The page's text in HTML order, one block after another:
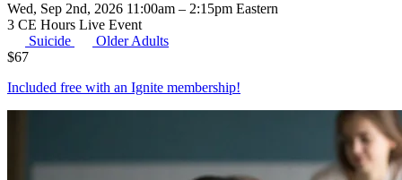
Wed, Sep 2nd, 2026 11:00am – 2:15pm Eastern
3 CE Hours Live Event
Suicide
Older Adults
$67
Included free with an Ignite membership!